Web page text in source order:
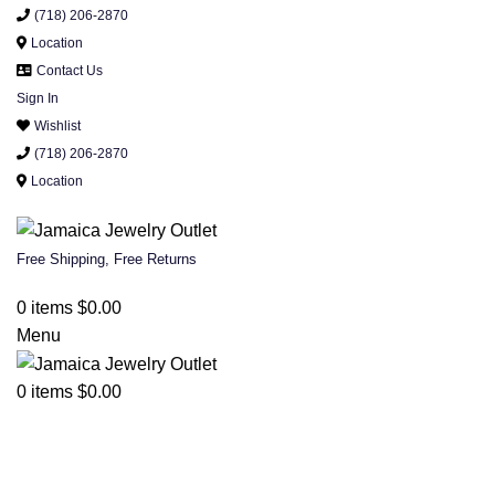
(718) 206-2870
Location
Contact Us
Sign In
Wishlist
(718) 206-2870
Location
Free Shipping, Free Returns
0 items $0.00
Menu
0 items $0.00